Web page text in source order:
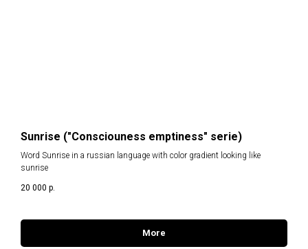
Sunrise ("Consciouness emptiness" serie)
Word Sunrise in a russian language with color gradient looking like
sunrise
20 000 р.
More